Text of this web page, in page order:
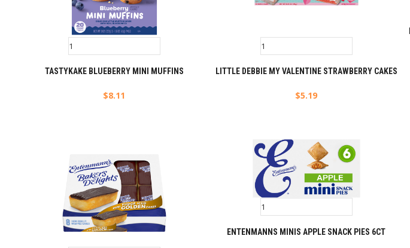
TASTYKAKE BLUEBERRY MINI MUFFINS
$8.11
LITTLE DEBBIE MY VALENTINE STRAWBERRY CAKES
$5.19
ENTENMANNS MINIS APPLE SNACK PIES 6CT